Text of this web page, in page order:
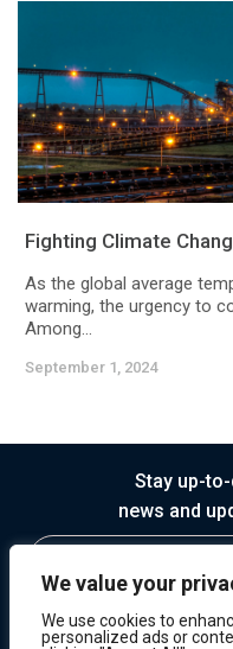
We value your
We use cookies to
personalized ads or
Fighting Climate
As the global average
warming, the urgency to
Among...
September 1, 2024
Stay up-
news and